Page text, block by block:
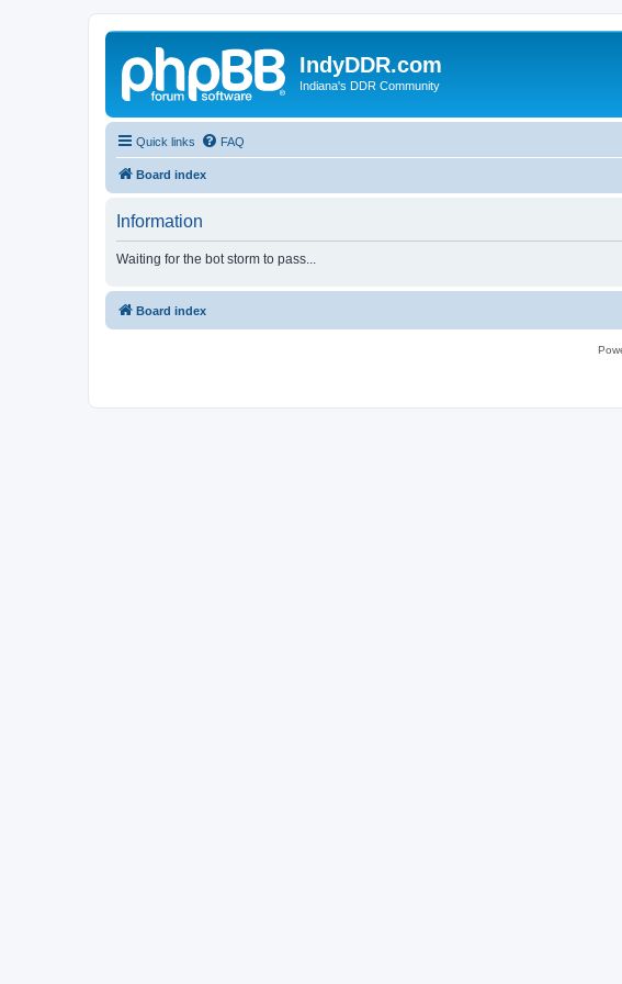
IndyDDR.com
Indiana's DDR Community
Quick links FAQ
Board index
Information
Waiting for the bot storm to pass...
Board index